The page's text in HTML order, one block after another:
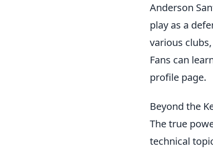
Anderson
play as a
various
Fans can
profile page.
Beyond the
The true
technical